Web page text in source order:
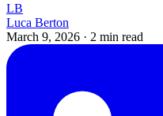
LB
Luca Berton
March 9, 2026 · 2 min read